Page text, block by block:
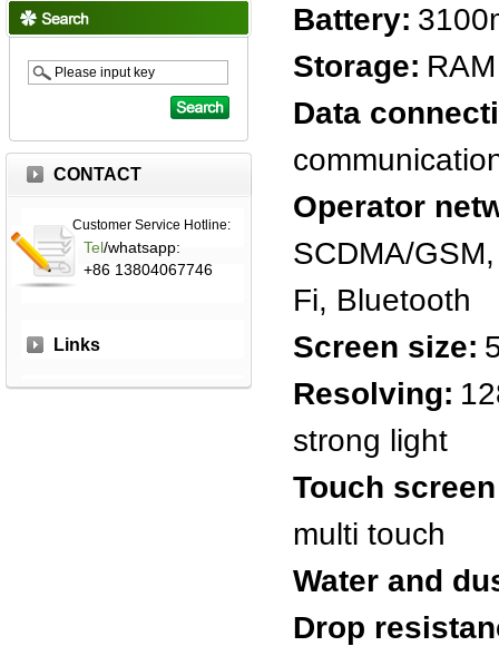
CONTACT
Customer Service Hotline:
Tel/whatsapp:
+86 13804067746
Links
Battery:
Storage:
Data
Operator
SCDMA/
Fi, Bluetooth
Screen size:
Resolving:
strong light
Touch
multi touch
Water and
Drop